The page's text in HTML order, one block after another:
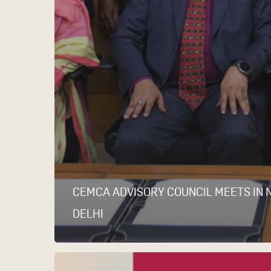
CEMCA ADVISORY COUNCIL MEETS IN
DELHI